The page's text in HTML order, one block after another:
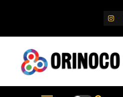
IG